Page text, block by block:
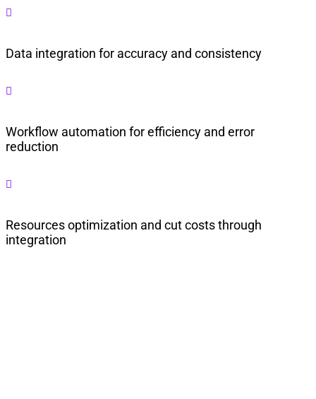

Data integration for accuracy and consistency

Workflow automation for efficiency and error
reduction

Resources optimization and cut costs through
integration